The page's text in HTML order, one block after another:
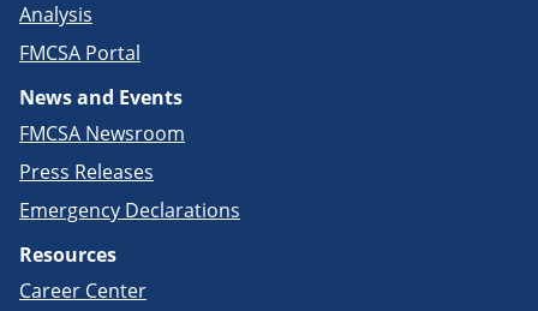
Analysis
FMCSA Portal
News and Events
FMCSA Newsroom
Press Releases
Emergency Declarations
Resources
Career Center